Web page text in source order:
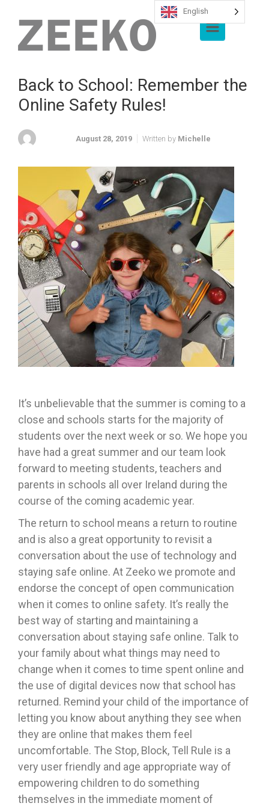
Back to School: Remember the
Online Safety Rules!
August 28, 2019 Written by Michelle
It’s unbelievable that the summer is coming to a
close and schools starts for the majority of
students over the next week or so. We hope you
have had a great summer and our team look
forward to meeting students, teachers and
parents in schools all over Ireland during the
course of the coming academic year.
The return to school means a return to routine
and is also a great opportunity to revisit a
conversation about the use of technology and
staying safe online. At Zeeko we promote and
endorse the concept of open communication
when it comes to online safety. It’s really the
best way of starting and maintaining a
conversation about staying safe online. Talk to
your family about what things may need to
change when it comes to time spent online and
the use of digital devices now that school has
returned. Remind your child of the importance of
letting you know about anything they see when
they are online that makes them feel
uncomfortable. The Stop, Block, Tell Rule is a
very user friendly and age appropriate way of
empowering children to do something
themselves in the immediate moment of
English